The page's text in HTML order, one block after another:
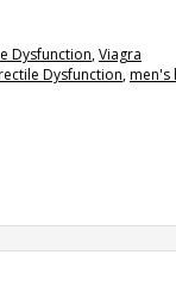
Dysfunction,Viagra
Dysfunction,men's